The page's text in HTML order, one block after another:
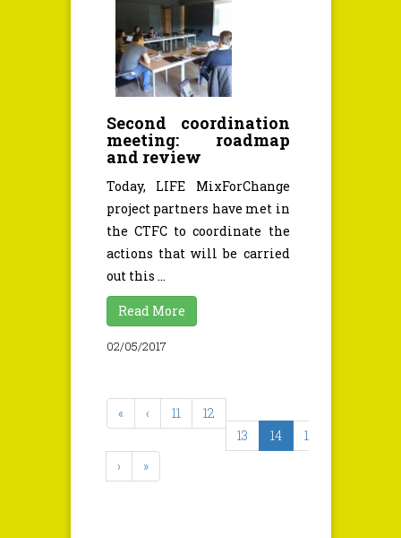
Second coordination
meeting: roadmap
and review
Today, LIFE MixForChange
project partners have met in
the CTFC to coordinate the
actions that will be carried
out this ...
Read More
02/05/2017
« ‹ 11
12
13
14
15
›
»